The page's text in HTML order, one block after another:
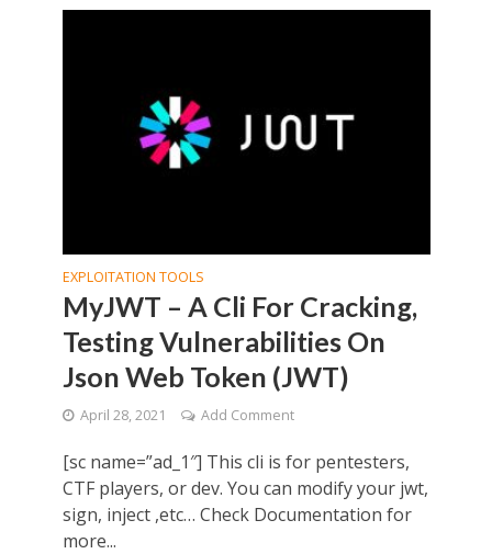
EXPLOITATION TOOLS
MyJWT – A Cli For Cracking,
Testing Vulnerabilities On
Json Web Token (JWT)
April 28, 2021 Add Comment
[sc name=”ad_1″] This cli is for pentesters,
CTF players, or dev. You can modify your jwt,
sign, inject ,etc… Check Documentation for
more...